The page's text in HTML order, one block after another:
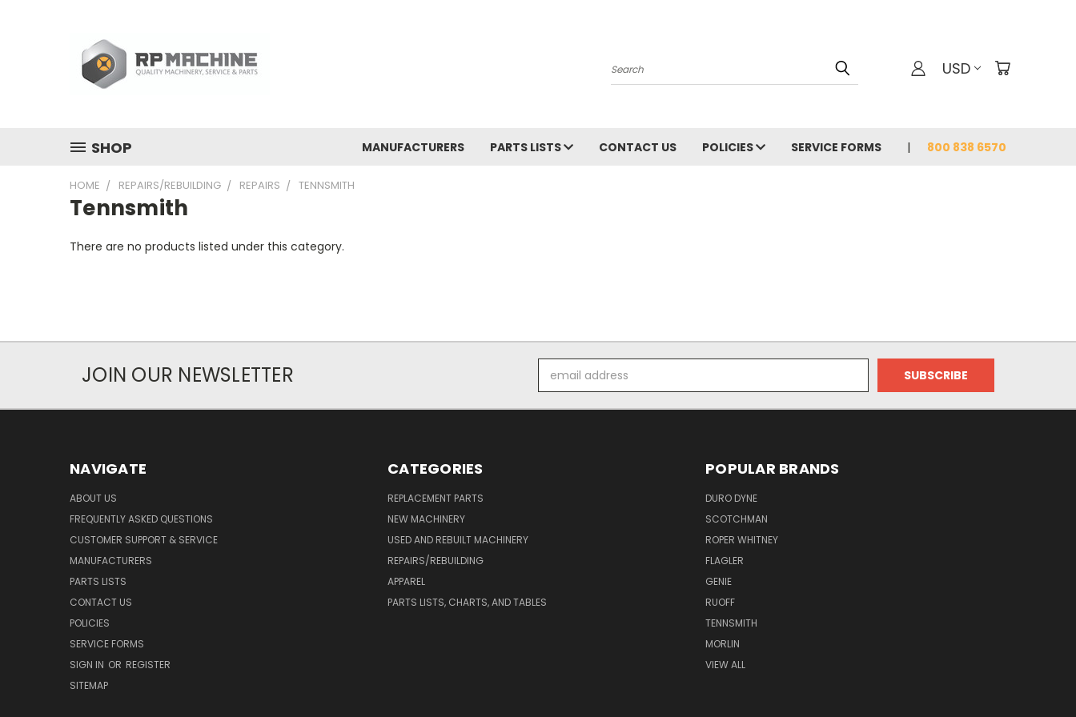
Search USD
SHOP MANUFACTURERS PARTS LISTS CONTACT US POLICIES SERVICE FORMS 800 838 6570
HOME REPAIRS/REBUILDING REPAIRS TENNSMITH
Tennsmith
There are no products listed under this category.
JOIN OUR NEWSLETTER
Address
NAVIGATE
ABOUT US
FREQUENTLY ASKED QUESTIONS
CUSTOMER SUPPORT & SERVICE
MANUFACTURERS
PARTS LISTS
CONTACT US
POLICIES
SERVICE FORMS
SIGN IN OR REGISTER
SITEMAP
CATEGORIES
REPLACEMENT PARTS
NEW MACHINERY
USED AND REBUILT MACHINERY
REPAIRS/REBUILDING
APPAREL
PARTS LISTS, CHARTS, AND TABLES
POPULAR BRANDS
DURO DYNE
SCOTCHMAN
ROPER WHITNEY
FLAGLER
GENIE
RUOFF
TENNSMITH
MORLIN
VIEW ALL